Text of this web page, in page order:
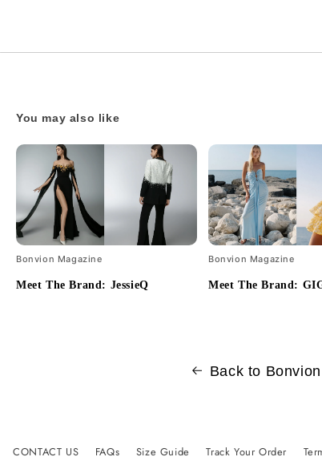
You may also like
Bonvion Magazine
Meet The Brand: JessieQ
Bonvion Magazine
Meet The Brand:
Back to
CONTACT US FAQs Size Guide Track Your Order